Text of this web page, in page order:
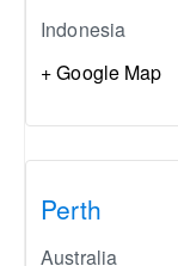
Indonesia
+ Google Map
Perth
Australia